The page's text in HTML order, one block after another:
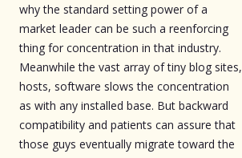
why the standard setting power of a
market leader can be such a reenforcing
thing for concentration in that industry.
Meanwhile the vast array of tiny blog sites,
hosts, software slows the concentration
as with any installed base. But backward
compatibility and patients can assure that
those guys eventually migrate toward the